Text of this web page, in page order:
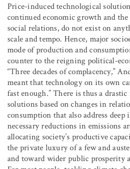
Price-induced technological
continued economic growth and
social relations, do not exist on
scale and tempo. Hence, major
mode of production and
counter to the reigning political-
“Three decades of complacency,”
meant that technology on its own
fast enough.” There is thus a
solutions based on changes in
consumption that also address
necessary reductions in emissions
allocating society’s productive
the private luxury of a few and
and toward wider public prosperity